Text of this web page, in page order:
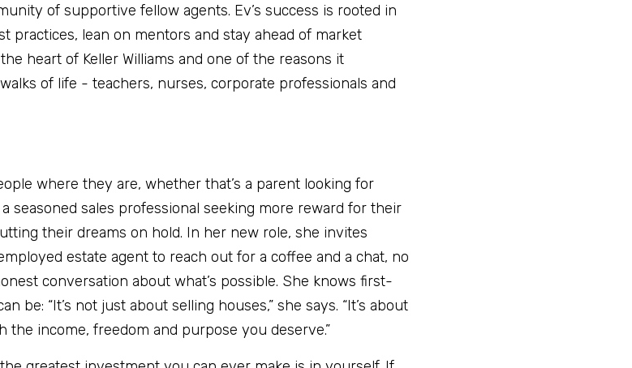
of supportive fellow agents. Ev’s success is rooted in
practices, lean on mentors and stay ahead of market
heart of Keller Williams and one of the reasons it
of life - teachers, nurses, corporate professionals and
where they are, whether that’s a parent looking for
seasoned sales professional seeking more reward for their
their dreams on hold. In her new role, she invites
estate agent to reach out for a coffee and a chat, no
conversation about what’s possible. She knows first-
be: “It’s not just about selling houses,” she says. “It’s about
income, freedom and purpose you deserve.”